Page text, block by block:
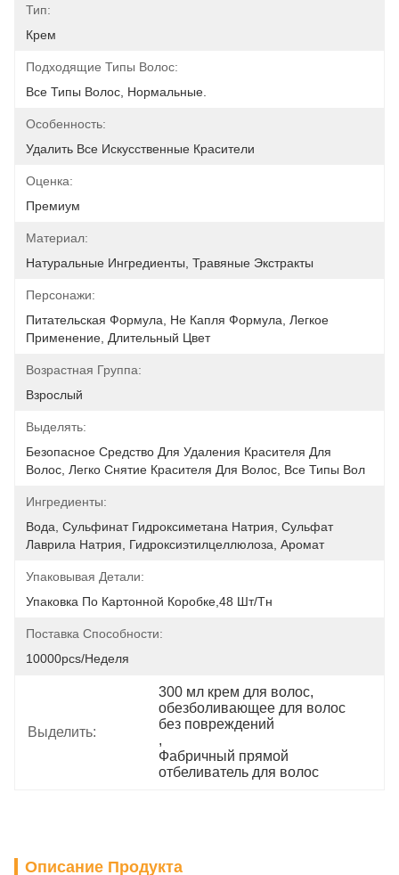
Тип:
Крем
Подходящие Типы Волос:
Все Типы Волос, Нормальные.
Особенность:
Удалить Все Искусственные Красители
Оценка:
Премиум
Материал:
Натуральные Ингредиенты, Травяные Экстракты
Персонажи:
Питательская Формула, Не Капля Формула, Легкое
Применение, Длительный Цвет
Возрастная Группа:
Взрослый
Выделять:
Безопасное Средство Для Удаления Красителя Для
Волос, Легко Снятие Красителя Для Волос, Все Типы Вол
Ингредиенты:
Вода, Сульфинат Гидроксиметана Натрия, Сульфат
Лаврила Натрия, Гидроксиэтилцеллюлоза, Аромат
Упаковывая Детали:
Упаковка По Картонной Коробке,48 Шт/тн
Поставка Способности:
10000pcs/неделя
Выделить:
300 мл крем для волос,
обезболивающее для волос
без повреждений
,
Фабричный прямой
отбеливатель для волос
Описание Продукта